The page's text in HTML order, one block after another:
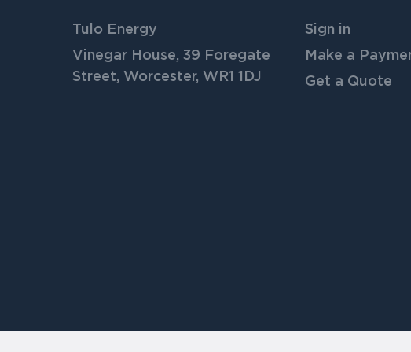
Tulo Energy
Vinegar House, 39 Foregate
Street, Worcester, WR1 1DJ
Sign in
Make a
Get a Quote